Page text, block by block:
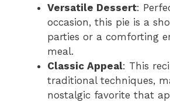
Versatile Dessert:
occasion, this pie is a
parties or a comforting
meal.
Classic Appeal: This
traditional techniques,
nostalgic favorite that